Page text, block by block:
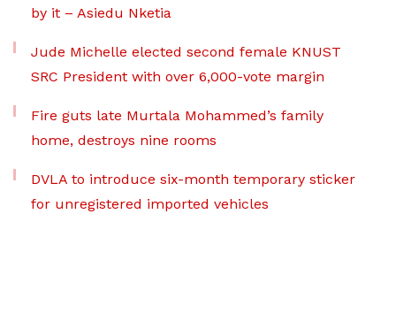
by it – Asiedu Nketia
Jude Michelle elected second female KNUST
SRC President with over 6,000-vote margin
Fire guts late Murtala Mohammed’s family
home, destroys nine rooms
DVLA to introduce six-month temporary sticker
for unregistered imported vehicles